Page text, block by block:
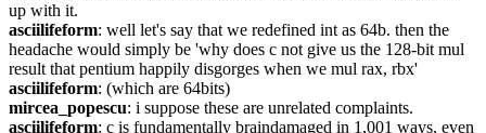
up with it.
asciilifeform: well let's say that we redefined int as 64b. then the
headache would simply be 'why does c not give us the 128-bit mul
result that pentium happily disgorges when we mul rax, rbx'
asciilifeform: (which are 64bits)
mircea_popescu: i suppose these are unrelated complaints.
asciilifeform: c is fundamentally braindamaged in 1,001 ways, even